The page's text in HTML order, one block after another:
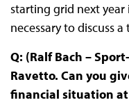
starting grid next year
necessary to discuss a
Q: (Ralf Bach –
Ravetto. Can you
financial situation